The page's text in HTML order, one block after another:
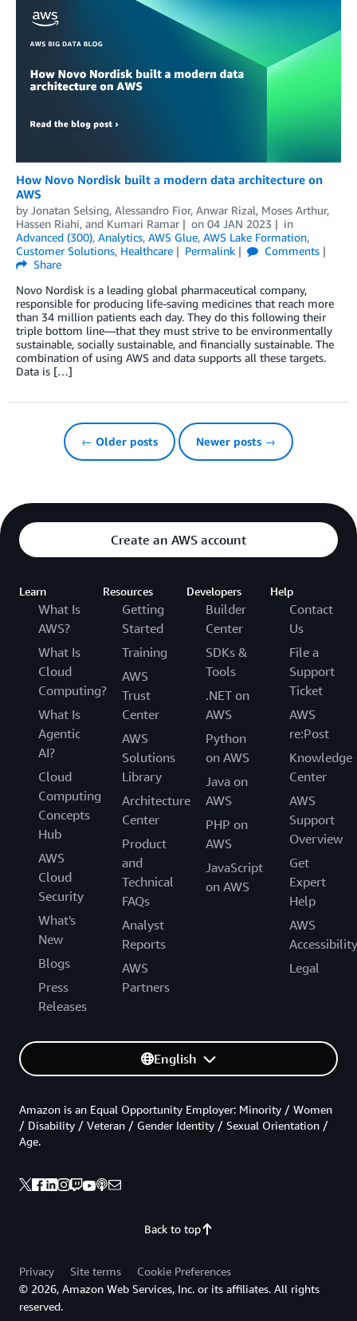
How Novo Nordisk built a modern data architecture on
AWS
by Jonatan Selsing, Alessandro Fior, Anwar Rizal, Moses Arthur,
Hassen Riahi, and Kumari Ramar on 04 JAN 2023
in
Advanced (300), Analytics, AWS Glue, AWS Lake Formation,
Customer Solutions, Healthcare Permalink
Comments
Share
Novo Nordisk is a leading global pharmaceutical company,
responsible for producing life-saving medicines that reach more
than 34 million patients each day. They do this following their
triple bottom line—that they must strive to be environmentally
sustainable, socially sustainable, and financially sustainable. The
combination of using AWS and data supports all these targets.
Data is […]
← Older posts Newer posts →
Create an AWS account
Learn
What Is
AWS?
What Is
Cloud
Computing?
What Is
Agentic
AI?
Cloud
Computing
Concepts
Hub
AWS
Cloud
Security
What's
New
Blogs
Press
Releases
Resources
Getting
Started
Training
AWS
Trust
Center
AWS
Solutions
Library
Architecture
Center
Product
and
Technical
FAQs
Analyst
Reports
AWS
Partners
Developers
Builder
Center
SDKs &
Tools
.NET on
AWS
Python
on AWS
Java on
AWS
PHP on
AWS
JavaScript
on AWS
Help
Contact
Us
File a
Support
Ticket
AWS
re:Post
Knowledge
Center
AWS
Support
Overview
Get
Expert
Help
AWS
Accessibility
Legal
English
Back to top
Amazon is an Equal Opportunity Employer: Minority / Women
/ Disability / Veteran / Gender Identity / Sexual Orientation /
Age.
Privacy Site terms
Cookie Preferences
© 2026, Amazon Web Services, Inc. or its affiliates. All rights
reserved.